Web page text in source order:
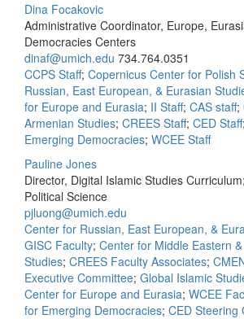
Dina Focakovic
Administrative Coordinator, Europe,
Democracies Centers
dinaf@umich.edu 734.764.0351
CCPS Staff; Copernicus Center for Polish
Russian, East European, & Eurasian
for Europe and Eurasia; II Staff; CAS staff;
Armenian Studies; CREES Staff; CED Staff;
Emerging Democracies; WCEE Staff
Pauline Jones
Director, Digital Islamic Studies
Political Science
pjluong@umich.edu
Center for Russian, East European, &
GISC Faculty; Center for Middle Eastern
Studies; CREES Faculty Associates;
Executive Committee; Global Islamic
Center for Europe and Eurasia; WCEE
for Emerging Democracies; CED Steering